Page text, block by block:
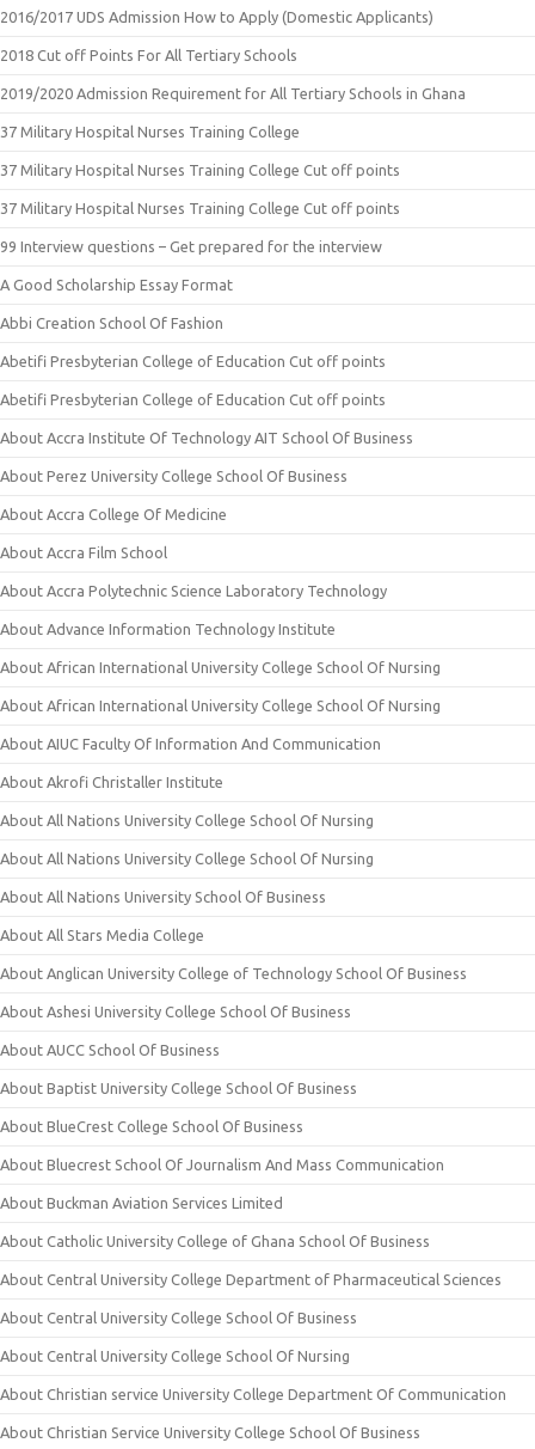
2016/2017 UDS Admission How to Apply (Domestic Applicants)
2018 Cut off Points For All Tertiary Schools
2019/2020 Admission Requirement for All Tertiary Schools in Ghana
37 Military Hospital Nurses Training College
37 Military Hospital Nurses Training College Cut off points
37 Military Hospital Nurses Training College Cut off points
99 Interview questions – Get prepared for the interview
A Good Scholarship Essay Format
Abbi Creation School Of Fashion
Abetifi Presbyterian College of Education Cut off points
Abetifi Presbyterian College of Education Cut off points
About Accra Institute Of Technology AIT School Of Business
About Perez University College School Of Business
About Accra College Of Medicine
About Accra Film School
About Accra Polytechnic Science Laboratory Technology
About Advance Information Technology Institute
About African International University College School Of Nursing
About African International University College School Of Nursing
About AIUC Faculty Of Information And Communication
About Akrofi Christaller Institute
About All Nations University College School Of Nursing
About All Nations University College School Of Nursing
About All Nations University School Of Business
About All Stars Media College
About Anglican University College of Technology School Of Business
About Ashesi University College School Of Business
About AUCC School Of Business
About Baptist University College School Of Business
About BlueCrest College School Of Business
About Bluecrest School Of Journalism And Mass Communication
About Buckman Aviation Services Limited
About Catholic University College of Ghana School Of Business
About Central University College Department of Pharmaceutical Sciences
About Central University College School Of Business
About Central University College School Of Nursing
About Christian service University College Department Of Communication
About Christian Service University College School Of Business